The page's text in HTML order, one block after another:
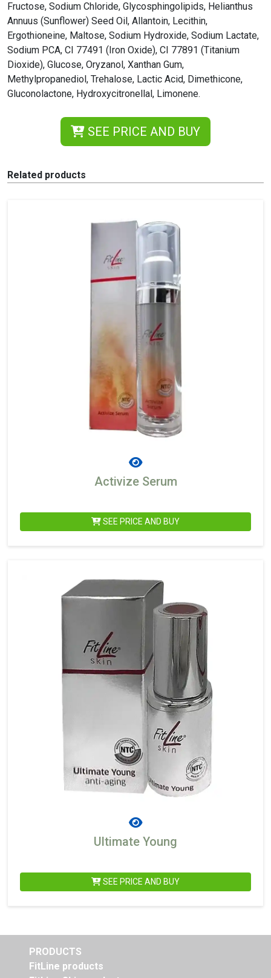
Fructose, Sodium Chloride, Glycosphingolipids, Helianthus
Annuus (Sunflower) Seed Oil, Allantoin, Lecithin,
Ergothioneine, Maltose, Sodium Hydroxide, Sodium Lactate,
Sodium PCA, CI 77491 (Iron Oxide), CI 77891 (Titanium
Dioxide), Glucose, Oryzanol, Xanthan Gum,
Methylpropanediol, Trehalose, Lactic Acid, Dimethicone,
Gluconolactone, Hydroxycitronellal, Limonene.
SEE PRICE AND BUY
Related products
Activize Serum
SEE PRICE AND BUY
Ultimate Young
SEE PRICE AND BUY
PRODUCTS
FitLine products